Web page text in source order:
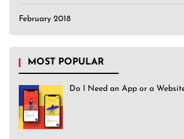
February 2018
MOST POPULAR
Do I Need an App or a